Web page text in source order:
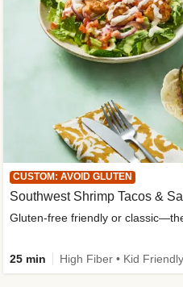
CUSTOM: AVOID GLUTEN
Southwest Shrimp Tacos &
Gluten-free friendly or
25 min High Fiber • Kid Friendly